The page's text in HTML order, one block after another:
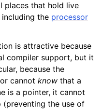
places that hold live
the processor
is attractive because
compiler support, but it
because the
cannot know that a
is a pointer, it cannot
(preventing the use of